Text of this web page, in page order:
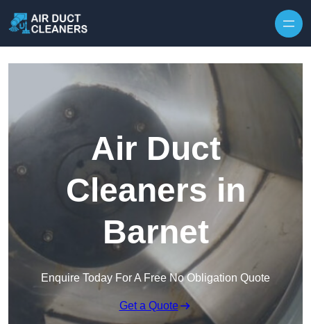
Air Duct
Cleaners in
Barnet
Enquire Today For A Free No Obligation Quote
Get a Quote